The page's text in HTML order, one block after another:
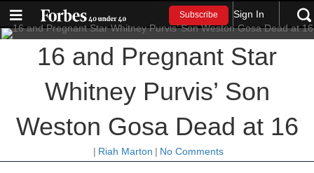
Subscribe Sign In
16 and Pregnant Star
Whitney Purvis’ Son
Weston Gosa Dead at 16
| Riah Marton | No Comments